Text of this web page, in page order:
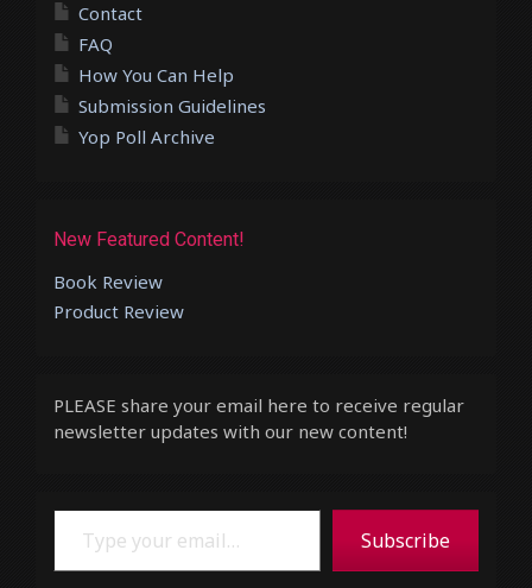
Contact
FAQ
How You Can Help
Submission Guidelines
Yop Poll Archive
New Featured Content!
Book Review
Product Review
PLEASE share your email here to receive regular
newsletter updates with our new content!
Type your email…
Subscribe